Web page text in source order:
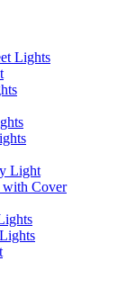
Lights
Light
Cover